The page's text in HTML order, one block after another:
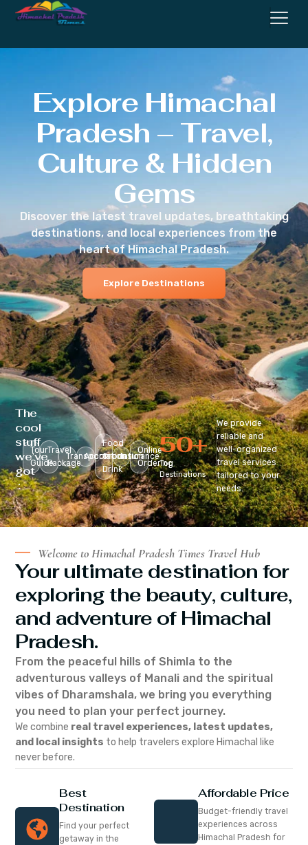
Explore Himachal
Pradesh – Travel,
Culture & Hidden
Gems
Discover the latest travel updates, breathtaking
destinations, and local experiences from the
heart of Himachal Pradesh.
Explore Destinations
The
cool
stuff
we’ve
got
:
Tour
Guide
Travel
Package
Transportation
Accomodation
Food
&
Drink
Insurance
Online
Ordering
Top
Destinations
50+
We provide
reliable and
well-organized
travel services
tailored to your
needs.
Welcome to Himachal Pradesh Times Travel Hub
Your ultimate destination for
exploring the beauty, culture,
and adventure of Himachal
Pradesh.
From the peaceful hills of Shimla to the
adventurous valleys of Manali and the spiritual
vibes of Dharamshala, we bring you everything
you need to plan your perfect journey.
We combine real travel experiences, latest updates,
and local insights to help travelers explore Himachal like
never before.
Best
Destination
Find your perfect
getaway in the
Affordable Price
Budget-friendly travel
experiences across
Himachal Pradesh for